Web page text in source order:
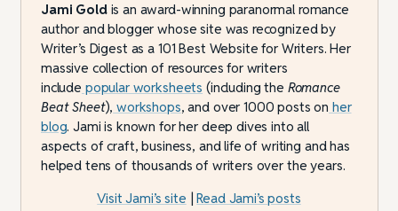
Jami Goldis an award-winning paranormal romance
author and blogger whose site was recognized by
Writer’s Digest as a 101 Best Website for Writers. Her
massive collection of resources for writers
include popular worksheets (including the Romance
Beat Sheet), workshops, and over 1000 posts on her
blog. Jami is known for her deep dives into all
aspects of craft, business, and life of writing and has
helped tens of thousands of writers over the years.
Visit Jami’s site |Read Jami’s posts